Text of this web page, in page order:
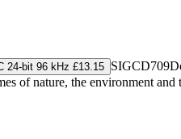
24-bit 96 kHz £13.15 SIGCD709
of nature, the environment and